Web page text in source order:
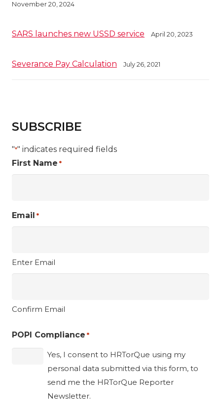
November 20, 2024
SARS launches new USSD service April 20, 2023
Severance Pay Calculation July 26, 2021
SUBSCRIBE
"*" indicates required fields
First Name *
Email *
Enter Email
Confirm Email
POPI Compliance *
Yes, I consent to HRTorQue using my
personal data submitted via this form, to
send me the HRTorQue Reporter
Newsletter.